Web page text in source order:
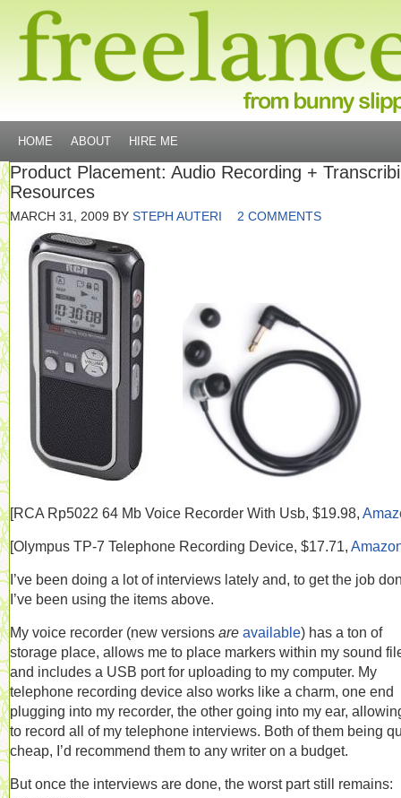
HOME ABOUT HIRE ME
Product Placement: Audio Recording +
Resources
MARCH 31, 2009 BY STEPH AUTERI 2 COMMENTS
[RCA Rp5022 64 Mb Voice Recorder With Usb, $19.98,
[Olympus TP-7 Telephone Recording Device, $17.71,
I’ve been doing a lot of interviews lately and, to get the job
I’ve been using the items above.
My voice recorder (new versions are available) has a ton of
storage place, allows me to place markers within my sound
and includes a USB port for uploading to my computer. My
telephone recording device also works like a charm, one end
plugging into my recorder, the other going into my ear,
to record all of my telephone interviews. Both of them being
cheap, I’d recommend them to any writer on a budget.
But once the interviews are done, the worst part still remains: